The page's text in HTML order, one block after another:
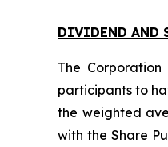
DIVIDEND AND
The
participants to
the weighted
with the Share